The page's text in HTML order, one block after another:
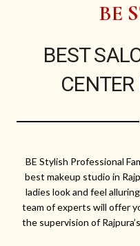
BE
BEST
BE Stylish Professional
best makeup studio in
ladies look and feel
team of experts will offer
the supervision of